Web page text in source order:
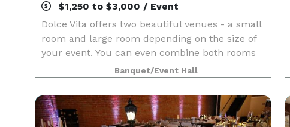
$1,250 to $3,000 / Event
Dolce Vita offers two beautiful venues - a small
room and large room depending on the size of
your event. You can even combine both rooms
for a larger event, or to have a special area for a
cocktail hour, bridal suite, and more! With our fl
Banquet/Event Hall